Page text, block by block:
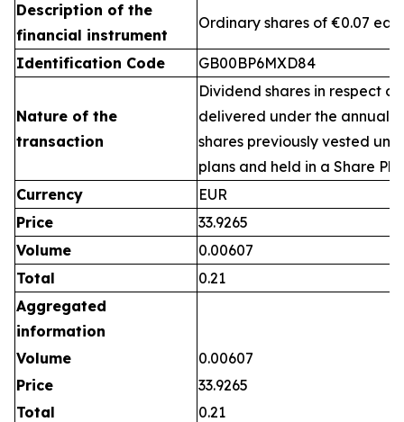
Description of the
financial instrument
Ordinary shares of €0.07
Identification Code GB00BP6MXD84
Nature of the
transaction
Dividend shares in respect
delivered under the annual
shares previously vested
plans and held in a Share
Currency
EUR
Price
33.9265
Volume
0.00607
Total
0.21
Aggregated
information
Volume
0.00607
Price
33.9265
Total
0.21